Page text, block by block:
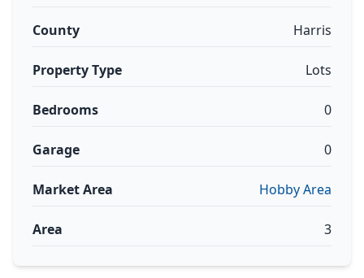
County Harris
Property Type Lots
Bedrooms 0
Garage 0
Market Area Hobby Area
Area 3